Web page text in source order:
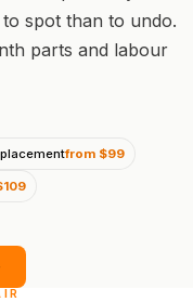
spot than to undo.
parts and labour
from $99